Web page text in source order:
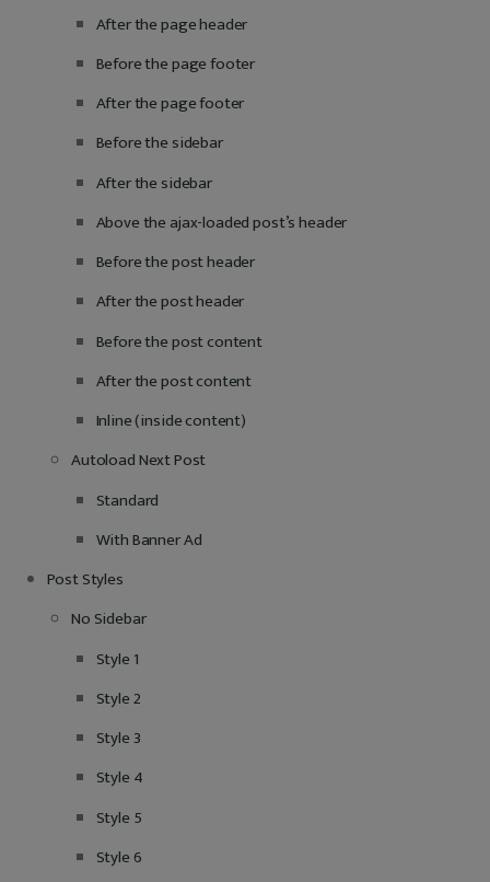
After the page header
Before the page footer
After the page footer
Before the sidebar
After the sidebar
Above the ajax-loaded post’s header
Before the post header
After the post header
Before the post content
After the post content
Inline (inside content)
Autoload Next Post
Standard
With Banner Ad
Post Styles
No Sidebar
Style 1
Style 2
Style 3
Style 4
Style 5
Style 6